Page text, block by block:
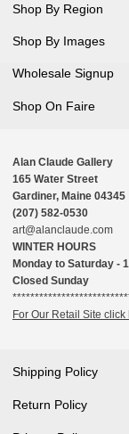
Shop By Region
Shop By Images
Wholesale Signup
Shop On Faire
Alan Claude Gallery
165 Water Street
Gardiner, Maine 04345
(207) 582-0530
art@alanclaude.com
WINTER HOURS
Monday to Saturday -
Closed Sunday
For Our Retail Site click
Shipping Policy
Return Policy